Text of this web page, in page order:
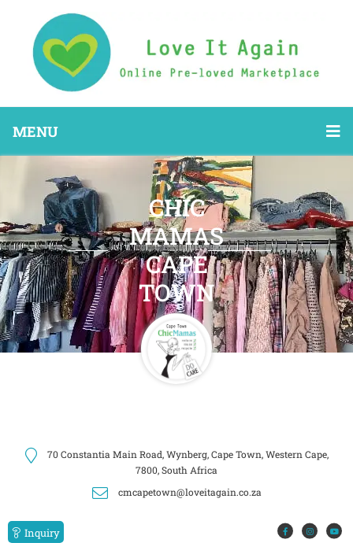
MENU
CHIC
MAMAS
CAPE
TOWN
70 Constantia Main Road, Wynberg, Cape Town, Western Cape,
7800, South Africa
cmcapetown@loveitagain.co.za
Inquiry